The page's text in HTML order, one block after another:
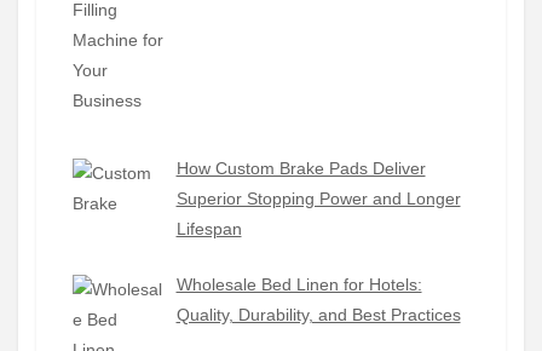
How Custom Brake Pads Deliver
Superior Stopping Power and Longer
Lifespan
Wholesale Bed Linen for Hotels:
Quality, Durability, and Best Practices